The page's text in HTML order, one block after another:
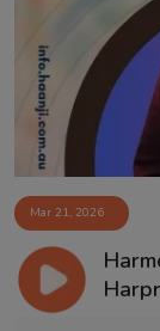
Mar 21, 2026